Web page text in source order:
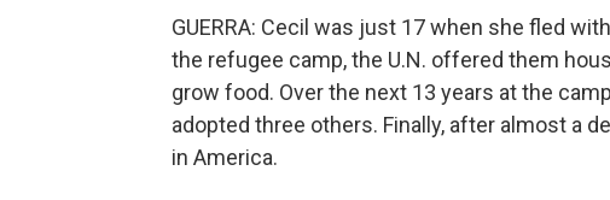
GUERRA: Cecil was just 17 when she fled
the refugee camp, the U.N. offered them
grow food. Over the next 13 years at the
adopted three others. Finally, after almost a
in America.